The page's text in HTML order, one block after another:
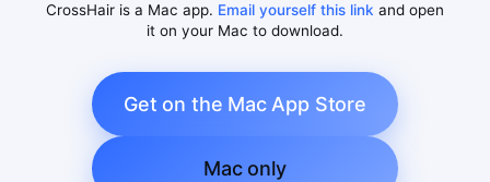
CrossHair is a Mac app. Email yourself this link and open
it on your Mac to download.
Get on the Mac App Store
Mac only